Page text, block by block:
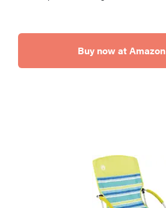
Buy now at Amazon